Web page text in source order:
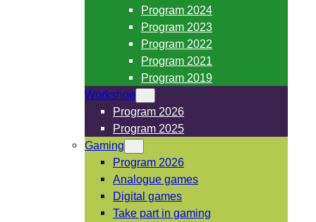
Program 2024
Program 2023
Program 2022
Program 2021
Program 2019
Workshop
Program 2026
Program 2025
Gaming
Program 2026
Analogue games
Digital games
Take part in gaming